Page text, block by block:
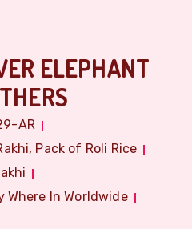
ELEPHANT
AR
Pack of Roli Rice
Where In Worldwide